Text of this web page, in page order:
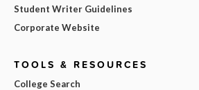
Student Writer Guidelines
Corporate Website
TOOLS & RESOURCES
College Search